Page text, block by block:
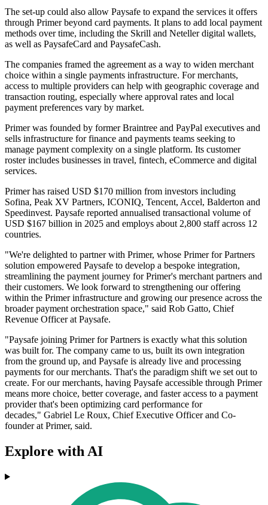
The set-up could also allow Paysafe to expand the services it offers
through Primer beyond card payments. It plans to add local payment
methods over time, including the Skrill and Neteller digital wallets,
as well as PaysafeCard and PaysafeCash.
The companies framed the agreement as a way to widen merchant
choice within a single payments infrastructure. For merchants,
access to multiple providers can help with geographic coverage and
transaction routing, especially where approval rates and local
payment preferences vary by market.
Primer was founded by former Braintree and PayPal executives and
sells infrastructure for finance and payments teams seeking to
manage payment complexity on a single platform. Its customer
roster includes businesses in travel, fintech, eCommerce and digital
services.
Primer has raised USD $170 million from investors including
Sofina, Peak XV Partners, ICONIQ, Tencent, Accel, Balderton and
Speedinvest. Paysafe reported annualised transactional volume of
USD $167 billion in 2025 and employs about 2,800 staff across 12
countries.
"We're delighted to partner with Primer, whose Primer for Partners
solution empowered Paysafe to develop a bespoke integration,
streamlining the payment journey for Primer's merchant partners and
their customers. We look forward to strengthening our offering
within the Primer infrastructure and growing our presence across the
broader payment orchestration space," said Rob Gatto, Chief
Revenue Officer at Paysafe.
"Paysafe joining Primer for Partners is exactly what this solution
was built for. The company came to us, built its own integration
from the ground up, and Paysafe is already live and processing
payments for our merchants. That's the paradigm shift we set out to
create. For our merchants, having Paysafe accessible through Primer
means more choice, better coverage, and faster access to a payment
provider that's been optimizing card performance for
decades," Gabriel Le Roux, Chief Executive Officer and Co-
founder at Primer, said.
Explore with AI